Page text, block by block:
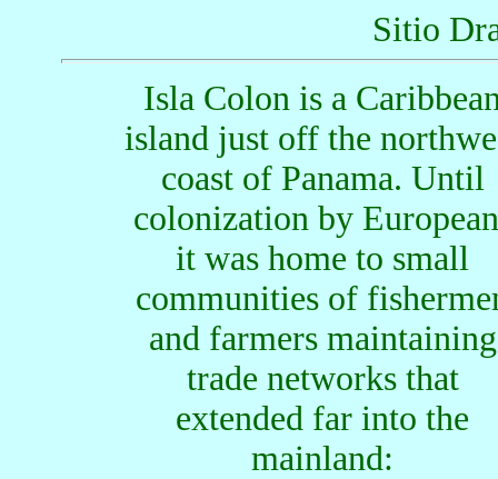
Sitio
Isla Colon is a
island just off the
coast of Panama. Until
colonization by
it was home to small
communities of
and farmers maintaining
trade networks that
extended far into the
mainland: